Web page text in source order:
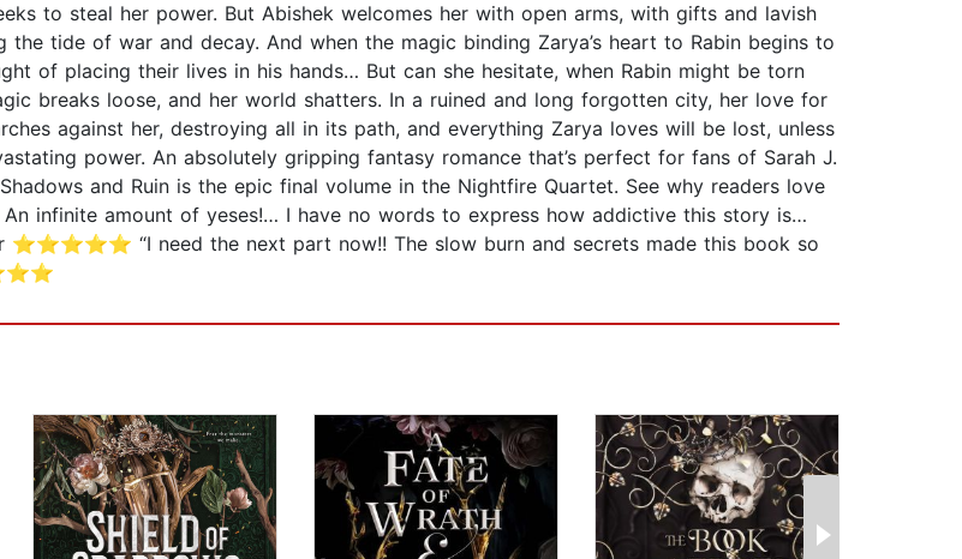
to steal her power. But Abishek welcomes her with open arms, with gifts and lavish
tide of war and decay. And when the magic binding Zarya’s heart to Rabin begins to
of placing their lives in his hands… But can she hesitate, when Rabin might be torn
breaks loose, and her world shatters. In a ruined and long forgotten city, her love for
against her, destroying all in its path, and everything Zarya loves will be lost, unless
power. An absolutely gripping fantasy romance that’s perfect for fans of Sarah J.
and Ruin is the epic final volume in the Nightfire Quartet. See why readers love
An infinite amount of yeses!… I have no words to express how addictive this story is…
⭐⭐⭐⭐⭐ “I need the next part now!! The slow burn and secrets made this book so